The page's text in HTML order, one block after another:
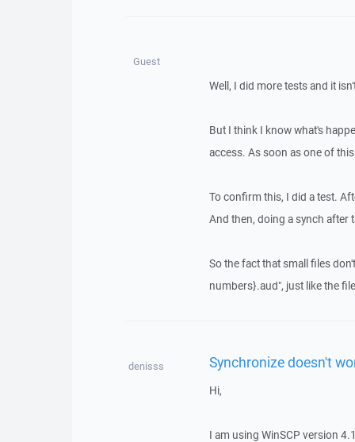
Guest
Well, I did more tests and it
But I think I know what's
access. As soon as one of
To confirm this, I did a test.
And then, doing a synch after
So the fact that small files
numbers}.aud", just like the
denisss Synchronize doesn't
Hi,
I am using WinSCP version